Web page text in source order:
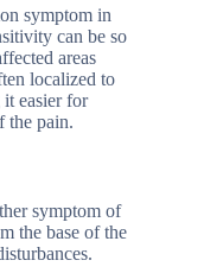
symptom in
can be so
areas
localized to
it easier for
the pain.
symptom of
the base of the